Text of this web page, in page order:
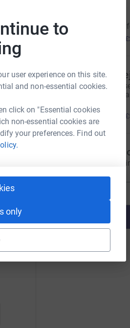
to
user experience on this site.
and non-essential cookies.
click on "Essential cookies
non-essential cookies are
your preferences. Find out
only
Will be
L Liz
Very
very helpful
£20.00
Lesley
A really